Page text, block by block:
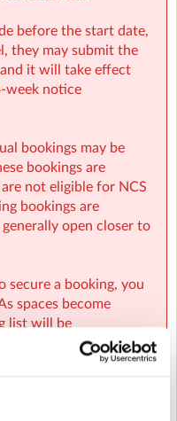
before the start date,
they may submit the
it will take effect
week notice
bookings may be
bookings are
not eligible for NCS
bookings are
open closer to
secure a booking, you
spaces become
list will be
will be allocated on a